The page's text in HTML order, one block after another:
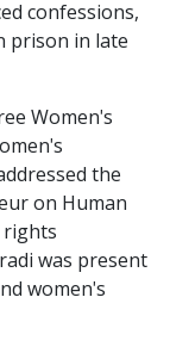
confessions,
prison in late
Women's
the
on Human
rights
was present
women's